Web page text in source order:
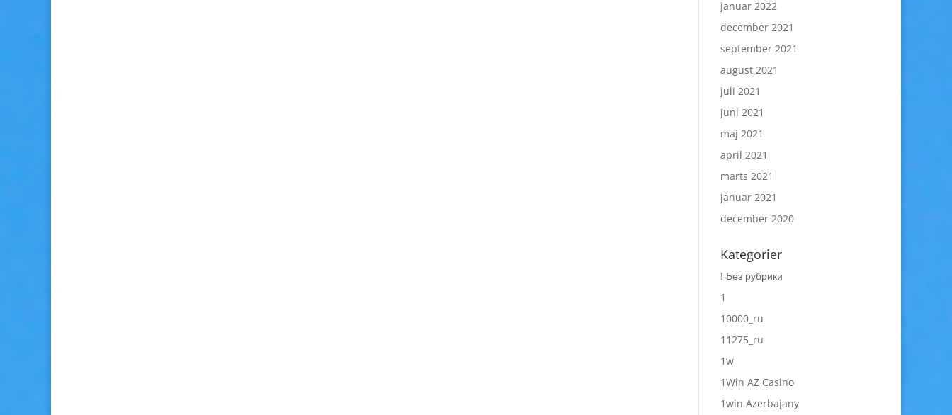
januar 2022
december 2021
september 2021
august 2021
juli 2021
juni 2021
maj 2021
april 2021
marts 2021
januar 2021
december 2020
Kategorier
! Без рубрики
1
10000_ru
11275_ru
1w
1Win AZ Casino
1win Azerbajany